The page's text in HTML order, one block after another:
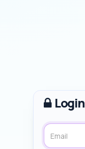
Login